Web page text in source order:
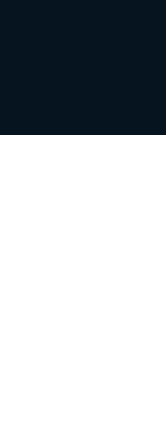
enhanced
with an
AWD, and
power